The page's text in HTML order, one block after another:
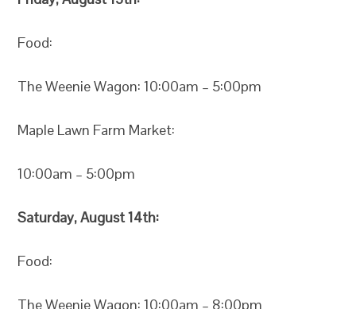
Food:
The Weenie Wagon: 10:00am – 5:00pm
Maple Lawn Farm Market:
10:00am – 5:00pm
Saturday, August 14th:
Food:
The Weenie Wagon: 10:00am – 8:00pm